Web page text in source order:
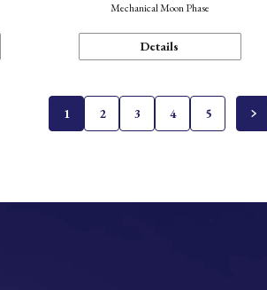
Mechanical Moon Phase
Details
1 2 3 4 5